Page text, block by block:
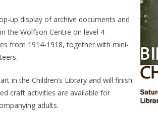
up display of archive documents and
the Wolfson Centre on level 4
from 1914-1918, together with mini-
in the Children’s Library and will finish
craft activities are available for
adults.